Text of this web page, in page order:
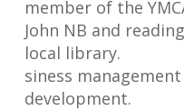
member of the
John NB and
local library.
siness
development.